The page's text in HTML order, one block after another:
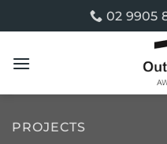
to
02 9905
PROJECTS